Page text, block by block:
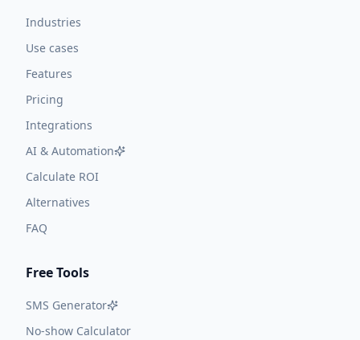
Industries
Use cases
Features
Pricing
Integrations
AI & Automation
Calculate ROI
Alternatives
FAQ
Free Tools
SMS Generator
No-show Calculator